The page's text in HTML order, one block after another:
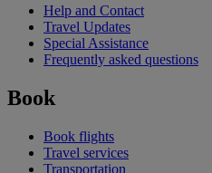
Help and Contact
Travel Updates
Special Assistance
Frequently asked questions
Book
Book flights
Travel services
Transportation